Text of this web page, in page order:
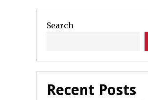
Search
Recent Posts